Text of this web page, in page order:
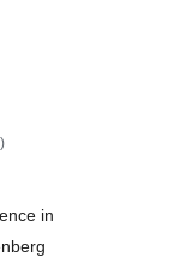
एकूण
मूल्यांकन
)
in